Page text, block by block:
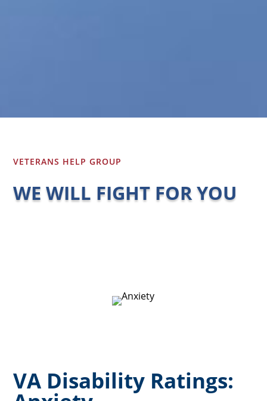
VETERANS HELP GROUP
WE WILL FIGHT FOR YOU
VA Disability Ratings: